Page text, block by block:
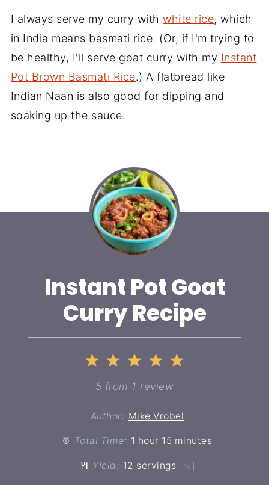
I always serve my curry withwhite rice, which
in India means basmati rice. (Or, if I'm trying to
be healthy, I'll serve goat curry with my Instant
Pot Brown Basmati Rice.) A flatbread like
Indian Naan is also good for dipping and
soaking up the sauce.
Instant Pot Goat
Curry Recipe
5
4
Stars
3
Stars
2
Stars
1
Star
5 from 1 review
Author: Mike Vrobel
Total Time: 1 hour 15 minutes
Yield: 12 servings 1 x